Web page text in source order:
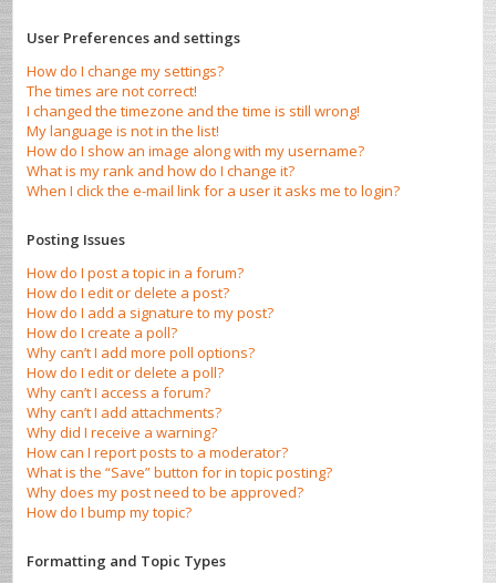
User Preferences and settings
How do I change my settings?
The times are not correct!
I changed the timezone and the time is still wrong!
My language is not in the list!
How do I show an image along with my username?
What is my rank and how do I change it?
When I click the e-mail link for a user it asks me to login?
Posting Issues
How do I post a topic in a forum?
How do I edit or delete a post?
How do I add a signature to my post?
How do I create a poll?
Why can’t I add more poll options?
How do I edit or delete a poll?
Why can’t I access a forum?
Why can’t I add attachments?
Why did I receive a warning?
How can I report posts to a moderator?
What is the “Save” button for in topic posting?
Why does my post need to be approved?
How do I bump my topic?
Formatting and Topic Types